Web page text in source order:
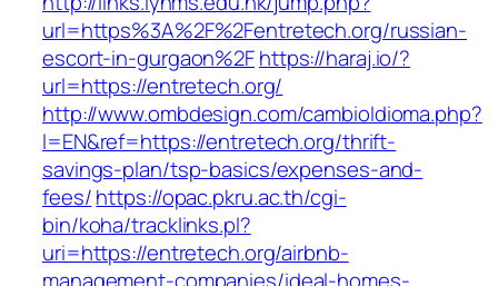
url=https%3A%2F%2Fentretech.org/russian-
escort-in-gurgaon%2Fhttps://haraj.io/?
url=https://entretech.org/
http://www.ombdesign.com/cambioIdioma.php?
l=EN&ref=https://entretech.org/thrift-
savings-plan/tsp-basics/expenses-and-
fees/https://opac.pkru.ac.th/cgi-
bin/koha/tracklinks.pl?
uri=https://entretech.org/airbnb-